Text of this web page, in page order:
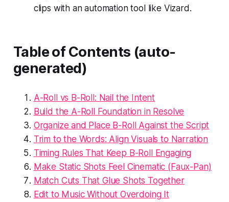
clips with an automation tool like Vizard.
Table of Contents (auto-
generated)
A-Roll vs B-Roll: Nail the Intent
Build the A-Roll Foundation in Resolve
Organize and Place B-Roll Against the Script
Trim to the Words: Align Visuals to Narration
Timing Rules That Keep B-Roll Engaging
Make Static Shots Feel Cinematic (Faux-Pan)
Match Cuts That Glue Shots Together
Edit to Music Without Overdoing It